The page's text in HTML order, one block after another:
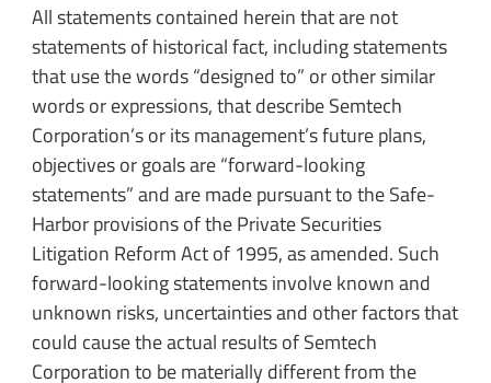
All statements contained herein that are not
statements of historical fact, including statements
that use the words “designed to” or other similar
words or expressions, that describe Semtech
Corporation’s or its management’s future plans,
objectives or goals are “forward-looking
statements” and are made pursuant to the Safe-
Harbor provisions of the Private Securities
Litigation Reform Act of 1995, as amended. Such
forward-looking statements involve known and
unknown risks, uncertainties and other factors that
could cause the actual results of Semtech
Corporation to be materially different from the